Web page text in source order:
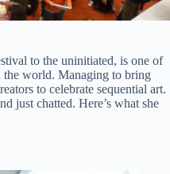
to the uninitiated, is one of
the world. Managing to bring
to celebrate sequential art.
just chatted. Here’s what she